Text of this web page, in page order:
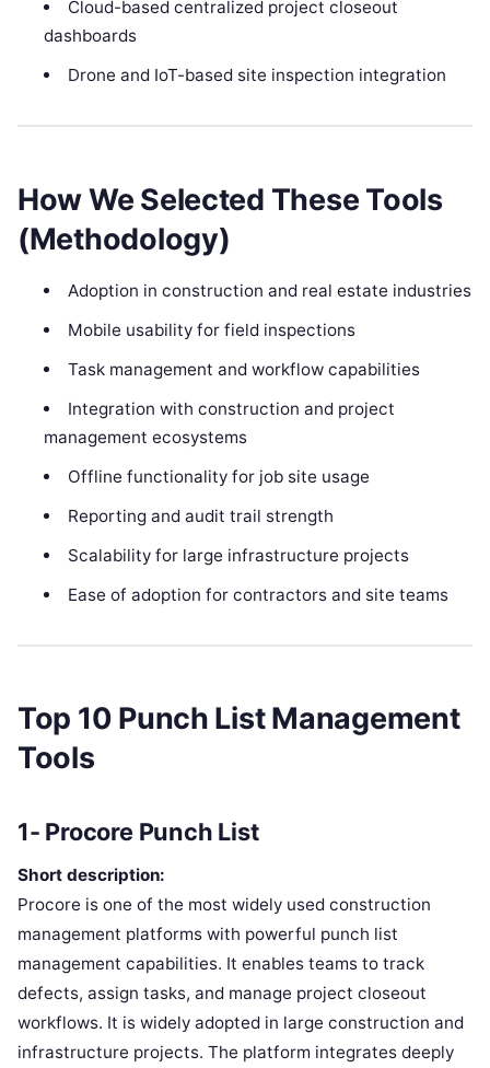
Cloud-based centralized project closeout
dashboards
Drone and IoT-based site inspection integration
How We Selected These Tools
(Methodology)
Adoption in construction and real estate industries
Mobile usability for field inspections
Task management and workflow capabilities
Integration with construction and project
management ecosystems
Offline functionality for job site usage
Reporting and audit trail strength
Scalability for large infrastructure projects
Ease of adoption for contractors and site teams
Top 10 Punch List Management
Tools
1- Procore Punch List
Short description:
Procore is one of the most widely used construction
management platforms with powerful punch list
management capabilities. It enables teams to track
defects, assign tasks, and manage project closeout
workflows. It is widely adopted in large construction and
infrastructure projects. The platform integrates deeply